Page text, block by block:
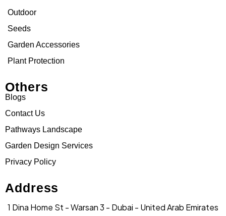
Outdoor
Seeds
Garden Accessories
Plant Protection
Others
Blogs
Contact Us
Pathways Landscape
Garden Design Services
Privacy Policy
Address
1 Dina Home St - Warsan 3 - Dubai - United Arab Emirates